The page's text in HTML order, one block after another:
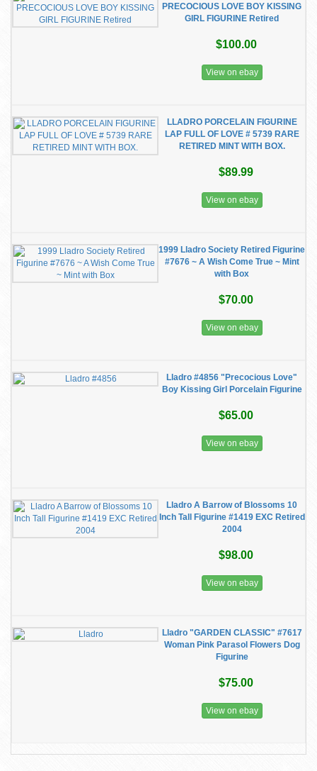
PRECOCIOUS LOVE BOY KISSING
GIRL FIGURINE Retired
$100.00
View on ebay
LLADRO PORCELAIN FIGURINE
LAP FULL OF LOVE # 5739 RARE
RETIRED MINT WITH BOX.
$89.99
View on ebay
1999 Lladro Society Retired Figurine
#7676 ~ A Wish Come True ~ Mint
with Box
$70.00
View on ebay
Lladro #4856 "Precocious Love"
Boy Kissing Girl Porcelain Figurine
$65.00
View on ebay
Lladro A Barrow of Blossoms 10
Inch Tall Figurine #1419 EXC Retired
2004
$98.00
View on ebay
Lladro "GARDEN CLASSIC" #7617
Woman Pink Parasol Flowers Dog
Figurine
$75.00
View on ebay